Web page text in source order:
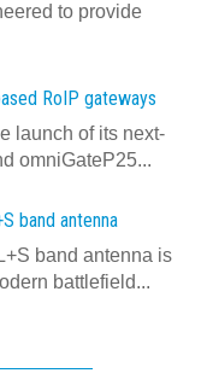
to provide
RoIP gateways
launch of its next-
omniGateP25...
band antenna
band antenna is
battlefield...